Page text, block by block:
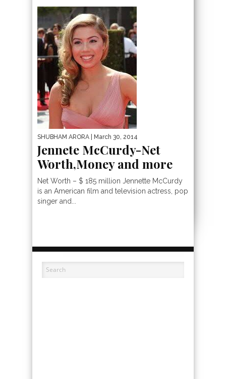
SHUBHAM ARORA | March 30, 2014
Jennete McCurdy-Net
Worth,Money and more
Net Worth – $ 185 million Jennette McCurdy
is an American film and television actress, pop
singer and...